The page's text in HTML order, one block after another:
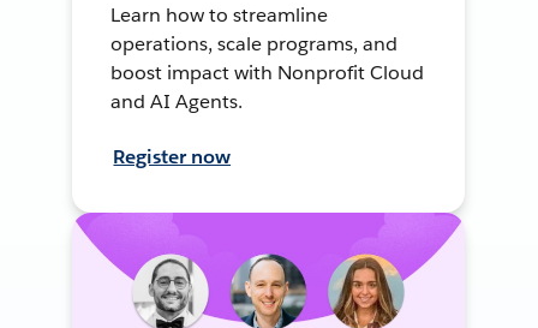
Learn how to streamline
operations, scale programs, and
boost impact with Nonprofit Cloud
and AI Agents.
Register now